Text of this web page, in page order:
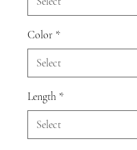
Color *
Length *